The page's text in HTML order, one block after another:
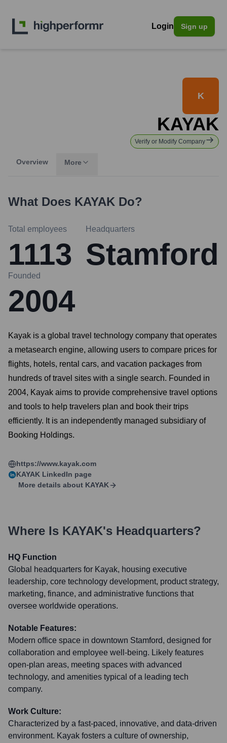
Login Sign up
K
KAYAK
Verify or Modify Company
Overview More
What Does KAYAK Do?
Total employees
1113
Headquarters
Stamford
Founded
2004
Kayak is a global travel technology company that operates
a metasearch engine, allowing users to compare prices for
flights, hotels, rental cars, and vacation packages from
hundreds of travel sites with a single search. Founded in
2004, Kayak aims to provide comprehensive travel options
and tools to help travelers plan and book their trips
efficiently. It is an independently managed subsidiary of
Booking Holdings.
https://www.kayak.com
KAYAK LinkedIn page
More details about KAYAK
Where Is KAYAK's Headquarters?
HQ Function
Global headquarters for Kayak, housing executive
leadership, core technology development, product strategy,
marketing, finance, and administrative functions that
oversee worldwide operations.
Notable Features:
Modern office space in downtown Stamford, designed for
collaboration and employee well-being. Likely features
open-plan areas, meeting spaces with advanced
technology, and amenities typical of a leading tech
company.
Work Culture:
Characterized by a fast-paced, innovative, and data-driven
environment. Kayak fosters a culture of ownership,